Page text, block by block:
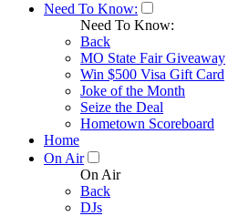
Need To Know:
Need To Know:
Back
MO State Fair Giveaway
Win $500 Visa Gift Card
Joke of the Month
Seize the Deal
Hometown Scoreboard
Home
On Air
On Air
Back
DJs